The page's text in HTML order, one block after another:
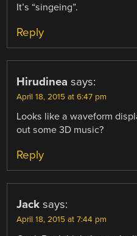
It’s “singeing”.
Reply
Hirudinea says:
April 18, 2015 at 6:47 pm
Looks like a waveform
out some 3D music?
Reply
Jack says:
April 18, 2015 at 7:44 pm